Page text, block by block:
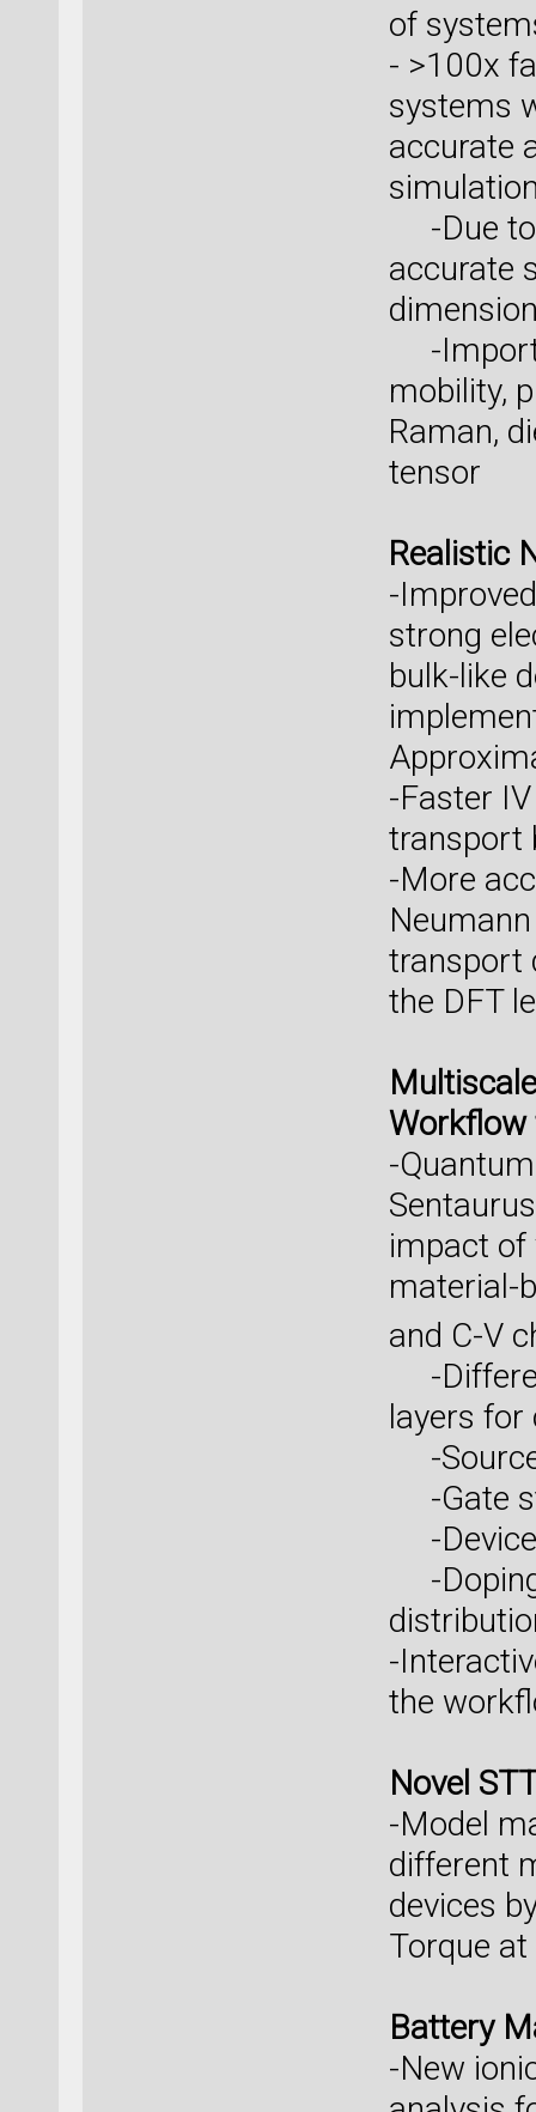
of
- >100x
systems
accurate
-Due to
accurate
-
mobility,
Raman,
tensor
Realistic
-
strong
bulk-like
-Faster
transport
-More
transport
the DFT
Workflow
-
impact of
material-
and C-V
-
layers for
-
-Gate
-Device
-
-
the
Novel
-Model
different
devices
Torque
Battery
-New